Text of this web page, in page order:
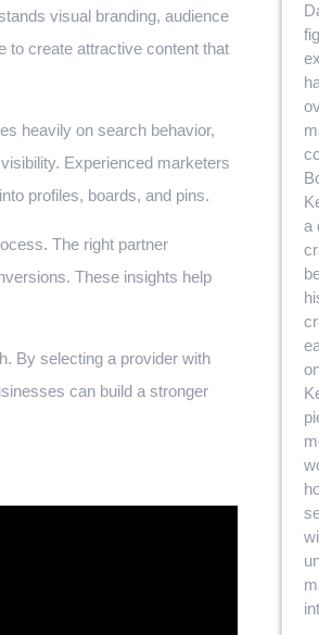
visual branding, audience
to create attractive content that
heavily on search behavior,
Experienced marketers
profiles, boards, and pins.
The right partner
These insights help
By selecting a provider with
can build a stronger
a